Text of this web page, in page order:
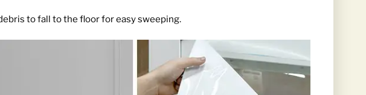
to fall to the floor for easy sweeping.